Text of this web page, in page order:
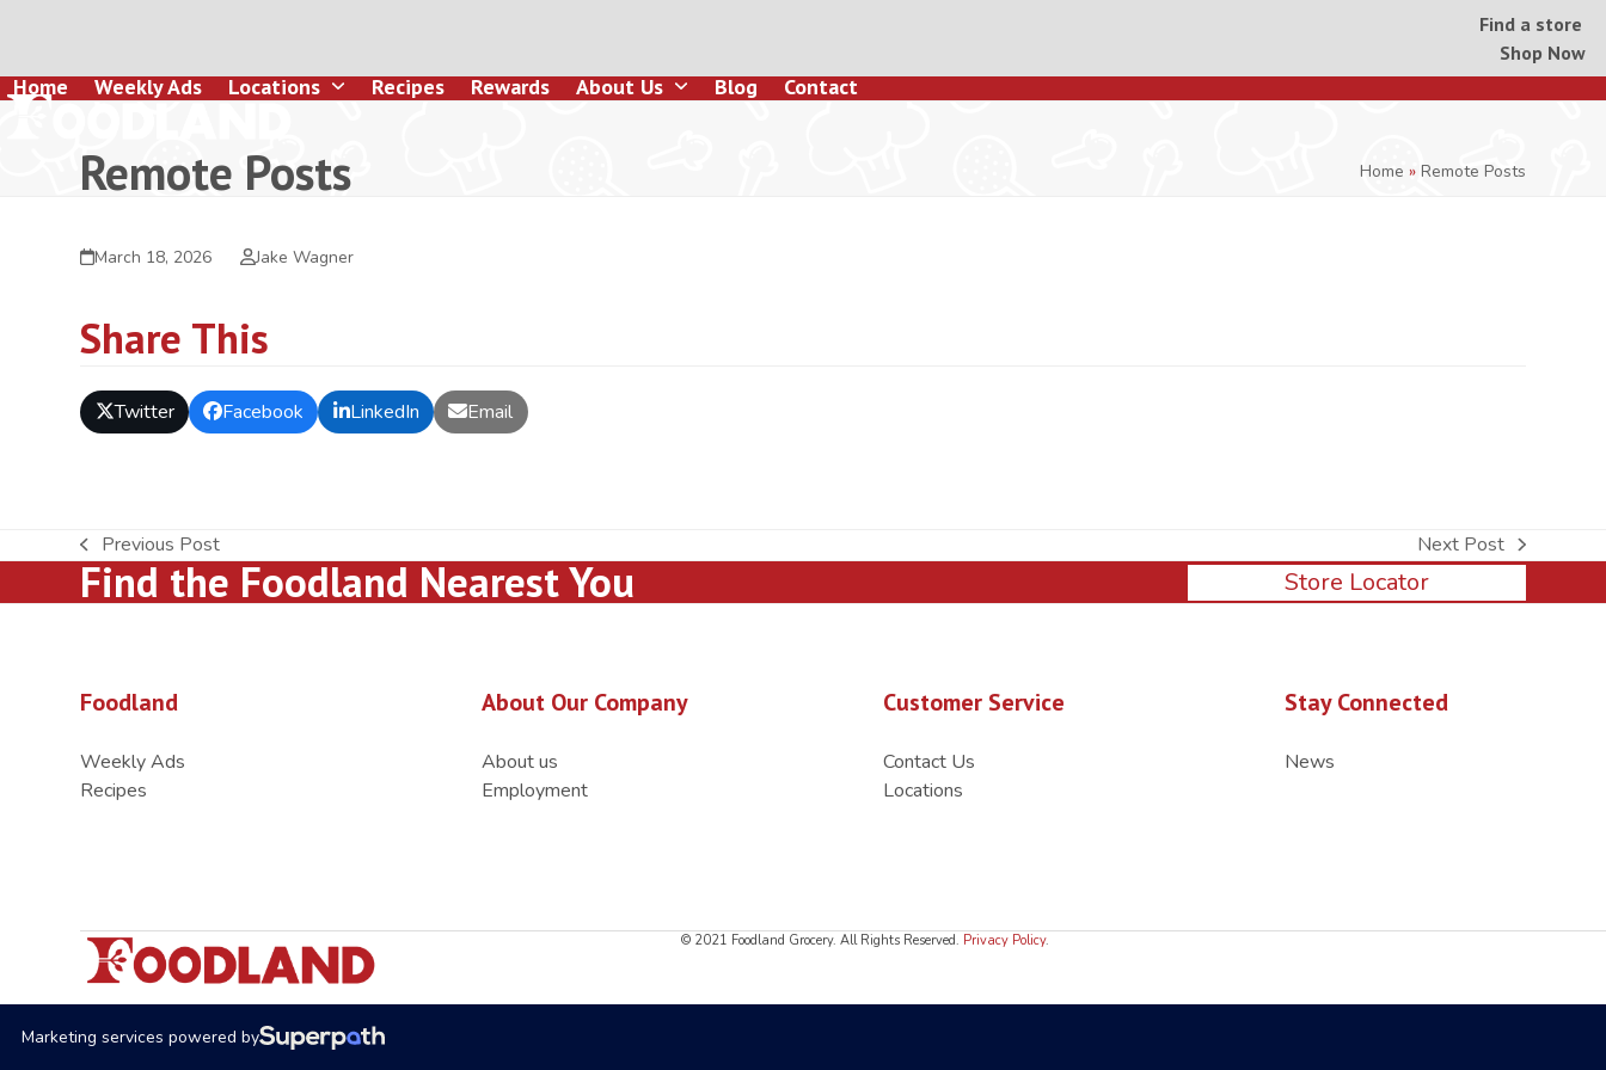
content
Find a store
Shop Now
Home Weekly Ads Locations Recipes Rewards About Us Blog Contact
Remote Posts Home » Remote Posts
March 18, 2026 Jake Wagner
Share This
Twitter Facebook LinkedIn Email
previous
post:
Previous Post
next
post:
Next Post
Find the Foodland Nearest You Store Locator
Foodland
Weekly Ads
Recipes
About Our Company
About us
Employment
Customer Service
Contact Us
Locations
Stay Connected
News
© 2021 Foodland Grocery. All Rights Reserved. Privacy Policy.
Marketing services powered by